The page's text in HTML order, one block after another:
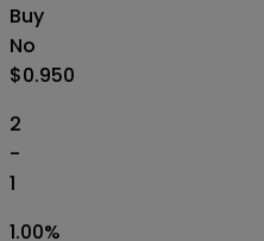
Buy
No
$0.950
2
-
1
1.00%